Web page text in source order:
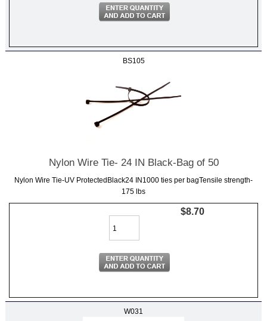
BS105
Nylon Wire Tie- 24 IN Black-Bag of 50
Nylon Wire Tie-UV ProtectedBlack24 IN1000 ties per bagTensile strength-
175 lbs
$8.70
W031